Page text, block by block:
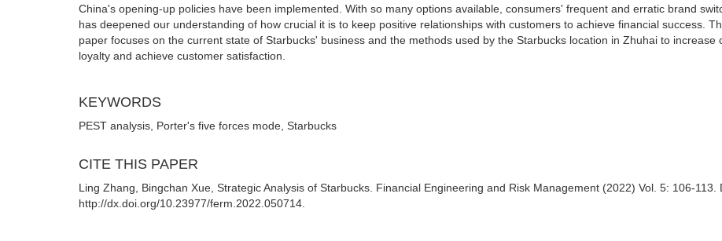
China's opening-up policies have been implemented. With so many options available, consumers' frequent and erratic brand
has deepened our understanding of how crucial it is to keep positive relationships with customers to achieve financial success.
paper focuses on the current state of Starbucks' business and the methods used by the Starbucks location in Zhuhai to increase
loyalty and achieve customer satisfaction.
KEYWORDS
PEST analysis, Porter's five forces mode, Starbucks
CITE THIS PAPER
Ling Zhang, Bingchan Xue, Strategic Analysis of Starbucks. Financial Engineering and Risk Management (2022) Vol. 5: 106-113.
http://dx.doi.org/10.23977/ferm.2022.050714.